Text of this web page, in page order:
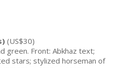
(US$30)
green. Front: Abkhaz text;
stars; stylized horseman of